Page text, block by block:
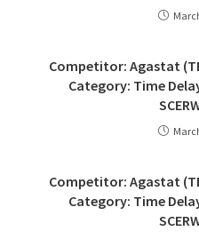
Competitor: Agastat
Category: Time
Competitor: Agastat
Category: Time